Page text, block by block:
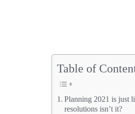
Table of
Planning 2021 is just
resolutions isn’t it?